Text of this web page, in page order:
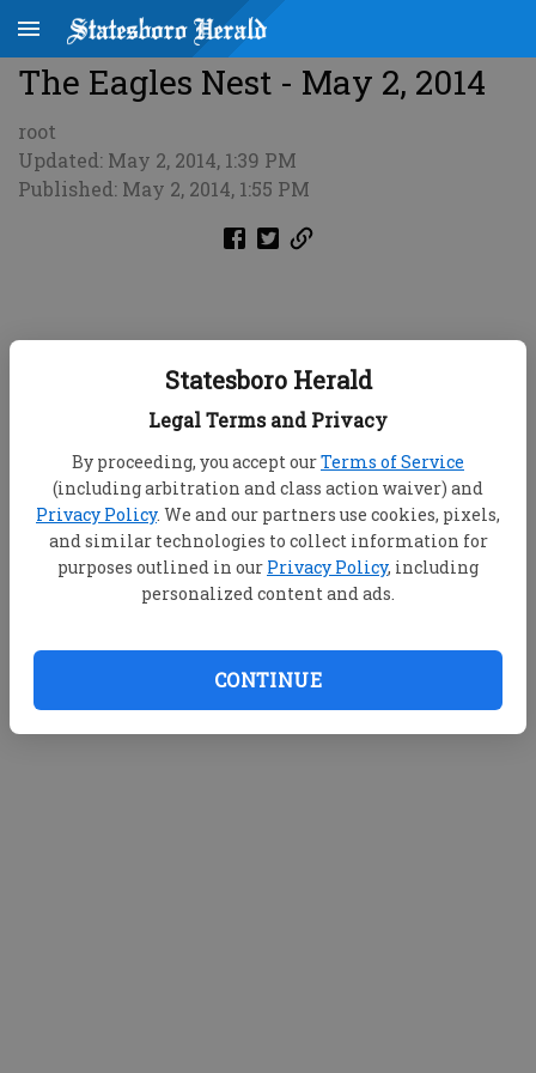
Statesboro Herald
Legal Terms and Privacy
By proceeding, you accept ourTerms of Service
(including arbitration and class action waiver) and
Privacy Policy. We and our partners use cookies, pixels,
and similar technologies to collect information for
purposes outlined in our Privacy Policy, including
personalized content and ads.
CONTINUE
The Eagles Nest - May 2, 2014
root
Updated: May 2, 2014, 1:39 PM
Published: May 2, 2014, 1:55 PM